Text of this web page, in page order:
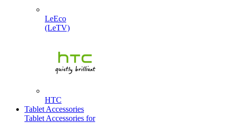
LeEco
(LeTV)
HTC
Tablet Accessories
Tablet Accessories for